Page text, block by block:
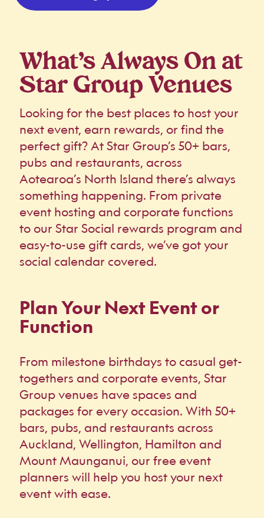
What’s Always On at
Star Group Venues
Looking for the best places to host your
next event, earn rewards, or find the
perfect gift? At Star Group’s 50+ bars,
pubs and restaurants, across
Aotearoa’s North Island there’s always
something happening. From private
event hosting and corporate functions
to our Star Social rewards program and
easy-to-use gift cards, we’ve got your
social calendar covered.
Plan Your Next Event or
Function
From milestone birthdays to casual get-
togethers and corporate events, Star
Group venues have spaces and
packages for every occasion. With 50+
bars, pubs, and restaurants across
Auckland, Wellington, Hamilton and
Mount Maunganui, our free event
planners will help you host your next
event with ease.